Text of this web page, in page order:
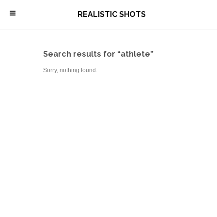
\ REALISTIC SHOTS
Search results for “athlete”
Sorry, nothing found.